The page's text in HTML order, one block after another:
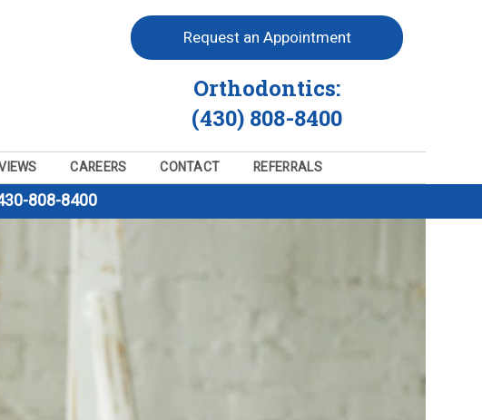
Request an Appointment
Orthodontics:
(430) 808-8400
CAREERS CONTACT REFERRALS
808-8400